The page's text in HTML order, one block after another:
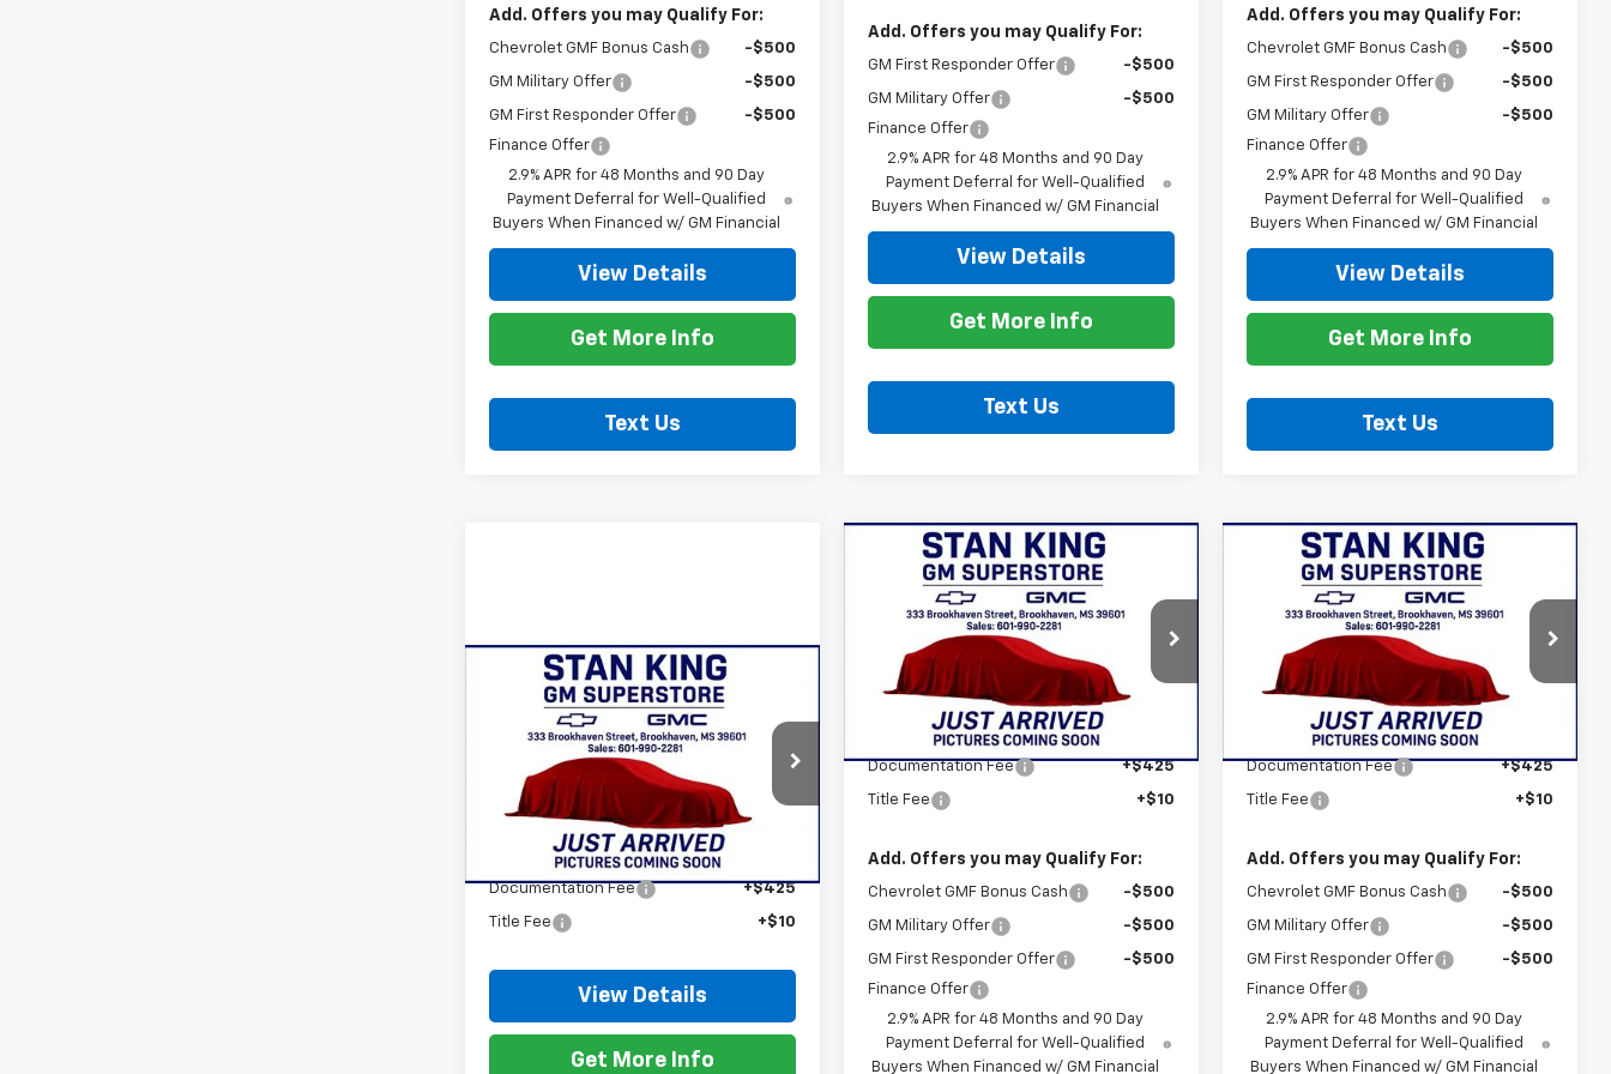
Add. Offers you may Qualify For:
Chevrolet GMF Bonus Cash -$500
GM Military Offer -$500
GM First Responder Offer
-$500
Finance Offer
2.9% APR for 48 Months and 90 Day
Payment Deferral for Well-Qualified
Buyers When Financed w/ GM Financial
View Details
Get More Info
Text Us
Add. Offers you may Qualify For:
GM First Responder Offer -$500
GM Military Offer
-$500
Finance Offer
2.9% APR for 48 Months and 90 Day
Payment Deferral for Well-Qualified
Buyers When Financed w/ GM Financial
View Details
Get More Info
Text Us
Add. Offers you may Qualify For:
Chevrolet GMF Bonus Cash -$500
GM First Responder Offer -$500
GM Military Offer
-$500
Finance Offer
2.9% APR for 48 Months and 90 Day
Payment Deferral for Well-Qualified
Buyers When Financed w/ GM Financial
View Details
Get More Info
Text Us
2026 Chevrolet
2RS
KL77LJEP2TC216210 Stock:
Model:
1TU58
Ext.
$28,465
STAN KING PRICE
Less
Documentation Fee
+$425
Title Fee +$10
View Details
Get More Info
Compare Vehicle
2026 Chevrolet
2RS
KL77LJEP4TC214748 Stock:
Model:
1TU58
Ext.
$28,465
STAN KING PRICE
Less
Documentation Fee
+$425
Title Fee +$10
Add. Offers you may Qualify For:
Chevrolet GMF Bonus Cash -$500
GM Military Offer -$500
GM First Responder Offer
-$500
Finance Offer
2.9% APR for 48 Months and 90 Day
Payment Deferral for Well-Qualified
Buyers When Financed w/ GM Financial
Compare Vehicle
2026 Chevrolet
ACTIV
KL77LKEP3TC186883Stock:
Model:
1TU58
Ext.
$28,465
STAN KING PRICE
Less
Documentation Fee
+$425
Title Fee +$10
Add. Offers you may Qualify For:
Chevrolet GMF Bonus Cash -$500
GM Military Offer -$500
GM First Responder Offer
-$500
Finance Offer
2.9% APR for 48 Months and 90 Day
Payment Deferral for Well-Qualified
Buyers When Financed w/ GM Financial
Compare Vehicle